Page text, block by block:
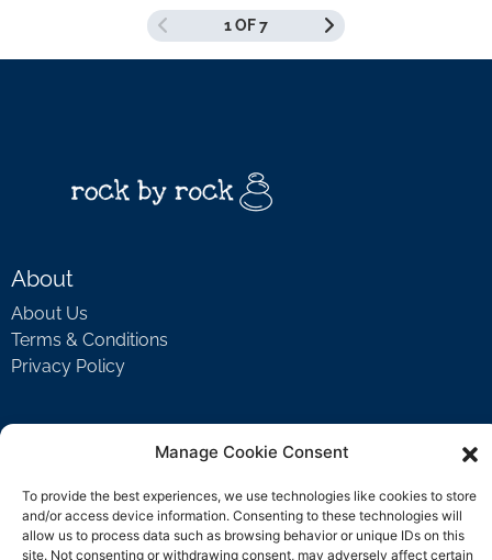
Manage Cookie Consent
To provide the best experiences, we use technologies like cookies to store
and/or access device information. Consenting to these technologies will
allow us to process data such as browsing behavior or unique IDs on this
site. Not consenting or withdrawing consent, may adversely affect certain
COURSE PROGRESS
0/0 Steps
1 OF 7
About
About Us
Terms & Conditions
Privacy Policy
FAQ